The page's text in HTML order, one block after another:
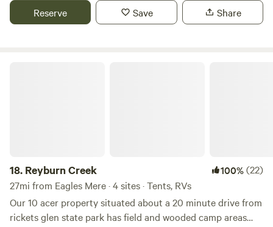
alpacas to visit and an alpaca can be brought out of the
pen for you to feed and pet. You can have a cozy campfire
Reserve Save Share
18. Reyburn Creek 100%(22)
27mi from Eagles Mere · 4 sites · Tents, RVs
Our 10 acer property situated about a 20 minute drive from
rickets glen state park has field and wooded camp areas